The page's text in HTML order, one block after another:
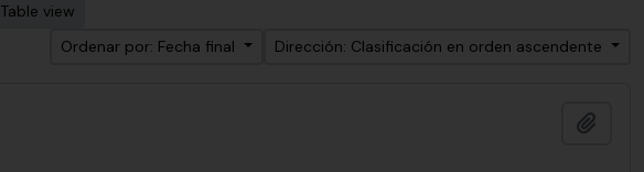
Table view
Ordenar por: Fecha final
Dirección: Clasificación en orden ascendente